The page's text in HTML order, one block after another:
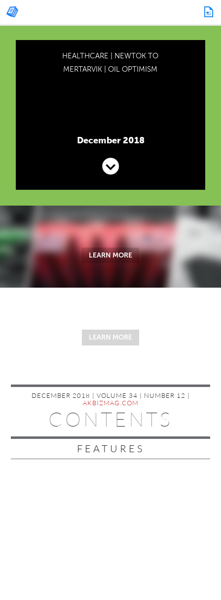
HEALTHCARE
NEWTOK TO
MERTARVIK |OIL OPTIMISM
December 2018
LEARN MORE
LEARN MORE
DECEMBER 2018 | VOLUME 34 | NUMBER 12 |
AKBIZMAG.COM
CONTENTS
FEATURES